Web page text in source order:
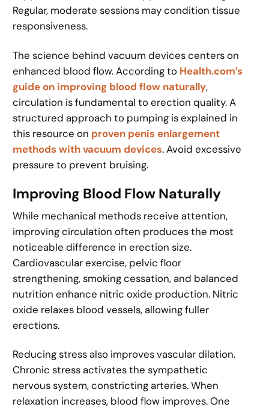
Regular, moderate sessions may condition tissue
responsiveness.
The science behind vacuum devices centers on
enhanced blood flow. According to Health.com’s
guide on improving blood flow naturally,
circulation is fundamental to erection quality. A
structured approach to pumping is explained in
this resource on proven penis enlargement
methods with vacuum devices. Avoid excessive
pressure to prevent bruising.
Improving Blood Flow Naturally
While mechanical methods receive attention,
improving circulation often produces the most
noticeable difference in erection size.
Cardiovascular exercise, pelvic floor
strengthening, smoking cessation, and balanced
nutrition enhance nitric oxide production. Nitric
oxide relaxes blood vessels, allowing fuller
erections.
Reducing stress also improves vascular dilation.
Chronic stress activates the sympathetic
nervous system, constricting arteries. When
relaxation increases, blood flow improves. One